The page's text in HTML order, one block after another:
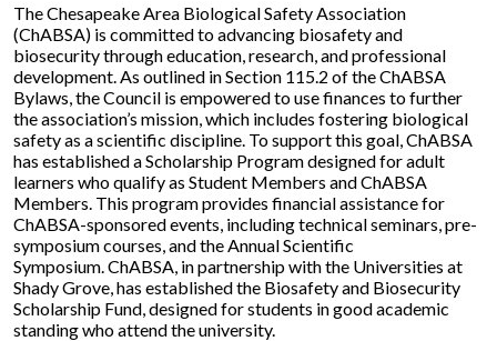
The Chesapeake Area Biological Safety Association
(ChABSA) is committed to advancing biosafety and
biosecurity through education, research, and professional
development. As outlined in Section 115.2 of the ChABSA
Bylaws, the Council is empowered to use finances to further
the association’s mission, which includes fostering biological
safety as a scientific discipline. To support this goal, ChABSA
has established a Scholarship Program designed for adult
learners who qualify as Student Members and ChABSA
Members. This program provides financial assistance for
ChABSA-sponsored events, including technical seminars, pre-
symposium courses, and the Annual Scientific
Symposium. ChABSA, in partnership with the Universities at
Shady Grove, has established the Biosafety and Biosecurity
Scholarship Fund, designed for students in good academic
standing who attend the university.